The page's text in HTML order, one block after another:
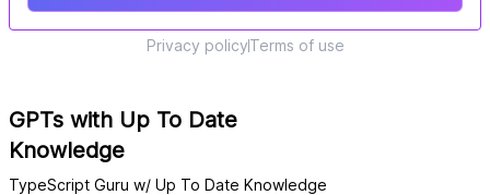
GPTs with Up To Date
Knowledge
TypeScript Guru w/ Up To Date Knowledge
Privacy policyTerms of use